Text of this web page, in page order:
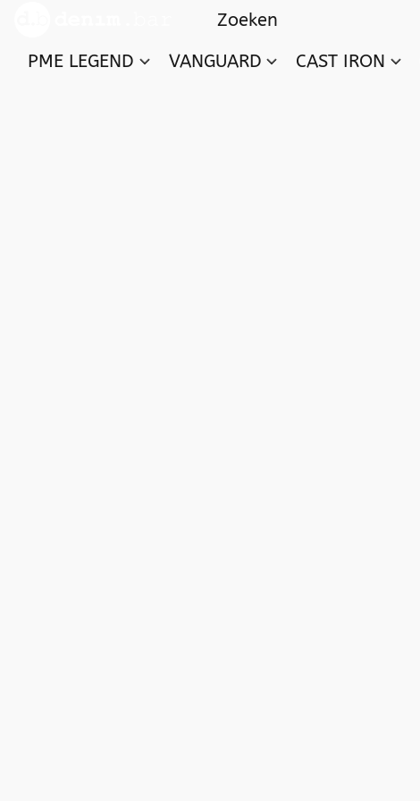
PME LEGEND VANGUARD CAST IRON